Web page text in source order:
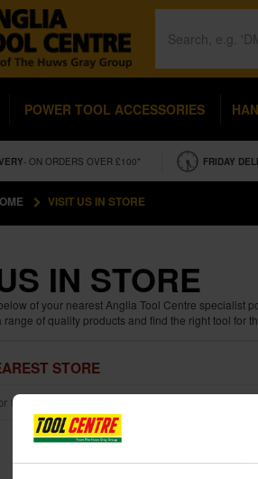
POWER TOOL ACCESSORIES
- ON ORDERS OVER £100* FRIDAY
VISIT US IN STORE
IN STORE
of your nearest Anglia Tool Centre specialist
of quality products and find the right tool for
STORE